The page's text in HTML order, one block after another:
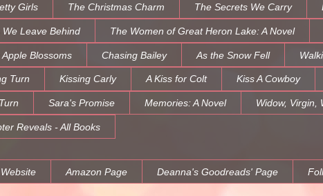
Girls The Christmas Charm The Secrets We Carry
We Leave Behind The Women of Great Heron Lake: A Novel
Blossoms Chasing Bailey As the Snow Fell
Turn Kissing Carly A Kiss for Colt Kiss A Cowboy
Sara's Promise Memories: A Novel Widow, Virgin,
Reveals - All Books
Amazon Page Deanna's Goodreads' Page